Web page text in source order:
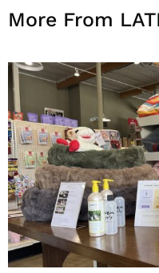
More From